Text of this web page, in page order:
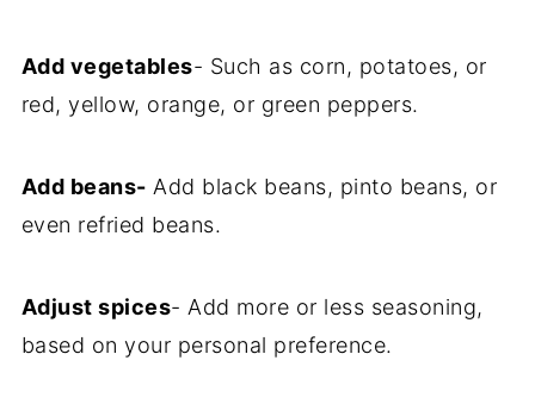
Add vegetables- Such as corn, potatoes, or
red, yellow, orange, or green peppers.
Add beans- Add black beans, pinto beans, or
even refried beans.
Adjust spices- Add more or less seasoning,
based on your personal preference.